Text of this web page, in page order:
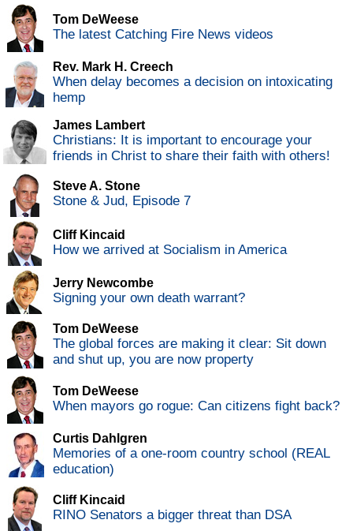
Tom DeWeese
The latest Catching Fire News videos
Rev. Mark H. Creech
When delay becomes a decision on intoxicating
hemp
James Lambert
Christians: It is important to encourage your
friends in Christ to share their faith with others!
Steve A. Stone
Stone & Jud, Episode 7
Cliff Kincaid
How we arrived at Socialism in America
Jerry Newcombe
Signing your own death warrant?
Tom DeWeese
The global forces are making it clear: Sit down
and shut up, you are now property
Tom DeWeese
When mayors go rogue: Can citizens fight back?
Curtis Dahlgren
Memories of a one-room country school (REAL
education)
Cliff Kincaid
RINO Senators a bigger threat than DSA